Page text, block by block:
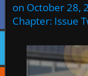
on October 28,
Chapter: Issue